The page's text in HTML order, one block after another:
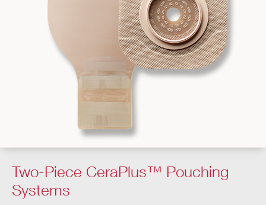
Two-Piece CeraPlus™ Pouching
Systems